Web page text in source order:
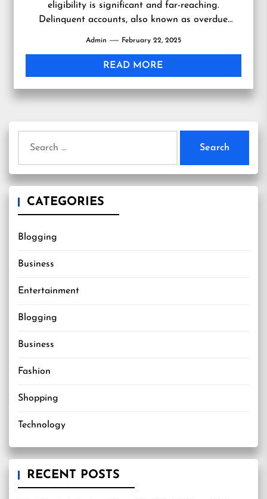
eligibility is significant and far-reaching.
Delinquent accounts, also known as overdue
Admin February 22, 2025
READ MORE
for:
CATEGORIES
Blogging
Business
Entertainment
Blogging
Business
Fashion
Shopping
Technology
RECENT POSTS